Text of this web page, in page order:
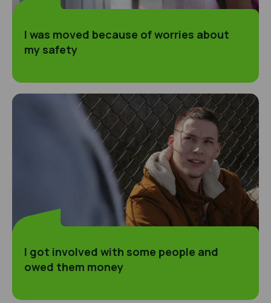
I was moved because of worries about
my safety
I got involved with some people and owed them
I got involved with some people and
owed them money